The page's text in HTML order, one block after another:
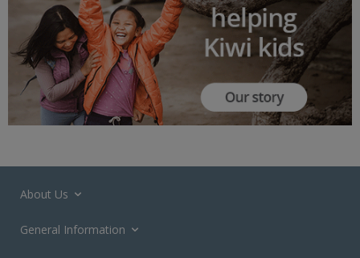
About Us
General Information